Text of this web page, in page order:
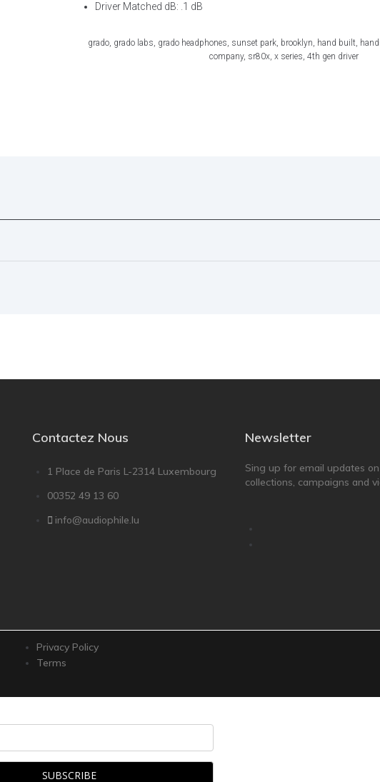
Driver Matched dB: .1 dB
grado, grado labs, grado headphones, sunset park, brooklyn, hand built,
company, sr80x, x series, 4th gen driver
Contactez Nous
1 Place de Paris L-2314 Luxembourg
00352 49 13 60
info@audiophile.lu
Newsletter
Sing up for email updates
collections, campaigns and
Privacy Policy
Terms